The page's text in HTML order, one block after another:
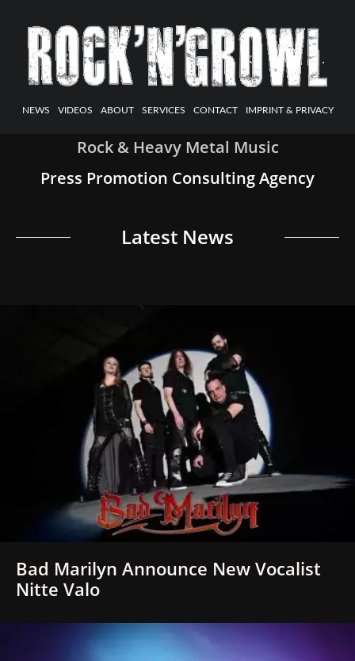
NEWS VIDEOS ABOUT SERVICES CONTACT IMPRINT & PRIVACY
Rock & Heavy Metal Music
Press Promotion Consulting Agency
Latest News
Bad Marilyn Announce New Vocalist
Nitte Valo